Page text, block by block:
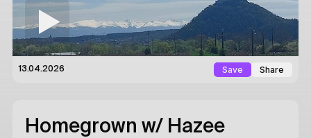
13.04.2026 Save Share
Homegrown w/ Hazee